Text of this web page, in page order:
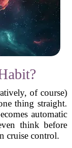
of course)
thing straight.
automatic
think before
cruise control.